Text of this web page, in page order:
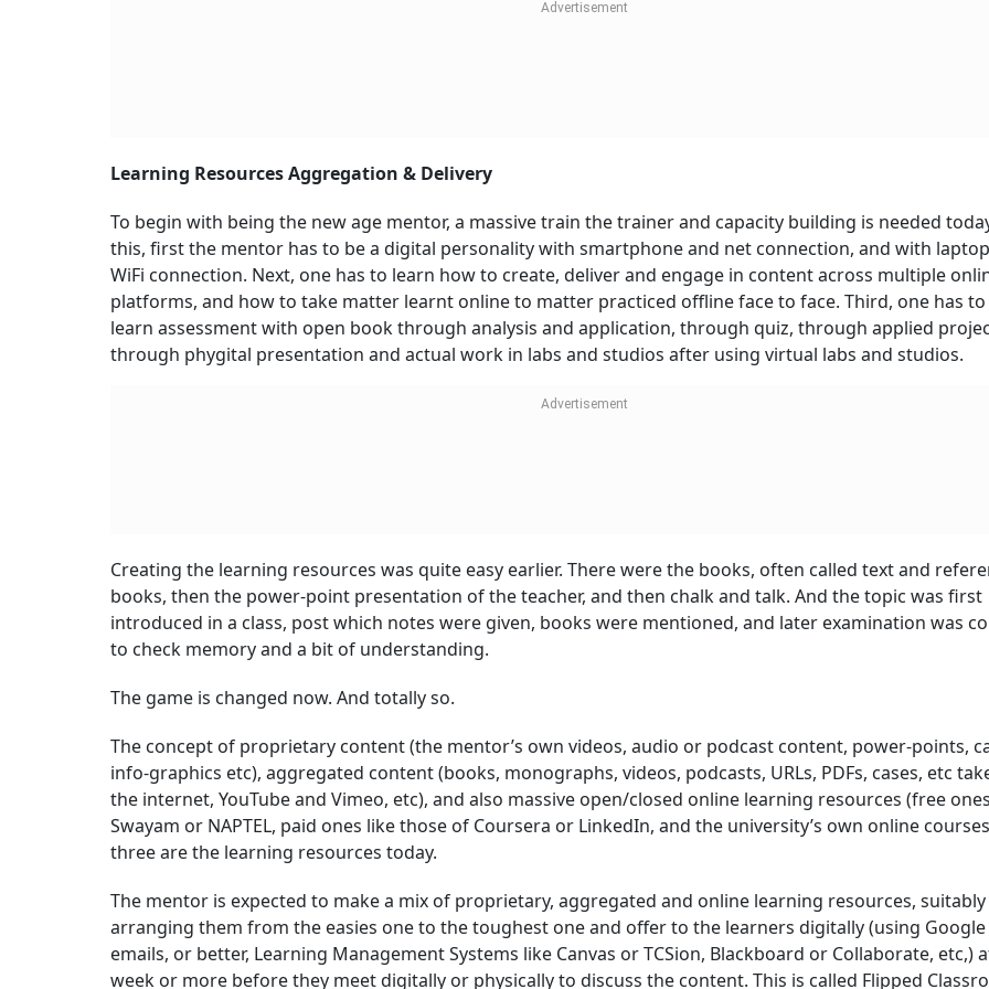
Learning Resources Aggregation & Delivery
To begin with being the new age mentor, a massive train the trainer and capacity building is needed
this, first the mentor has to be a digital personality with smartphone and net connection, and with
WiFi connection. Next, one has to learn how to create, deliver and engage in content across multiple
platforms, and how to take matter learnt online to matter practiced offline face to face. Third, one has
learn assessment with open book through analysis and application, through quiz, through applied
through phygital presentation and actual work in labs and studios after using virtual labs and studios.
Creating the learning resources was quite easy earlier. There were the books, often called text and
books, then the power-point presentation of the teacher, and then chalk and talk. And the topic was first
introduced in a class, post which notes were given, books were mentioned, and later examination was
to check memory and a bit of understanding.
The game is changed now. And totally so.
The concept of proprietary content (the mentor’s own videos, audio or podcast content, power-points,
info-graphics etc), aggregated content (books, monographs, videos, podcasts, URLs, PDFs, cases, etc
the internet, YouTube and Vimeo, etc), and also massive open/closed online learning resources (free
Swayam or NAPTEL, paid ones like those of Coursera or LinkedIn, and the university’s own online
three are the learning resources today.
The mentor is expected to make a mix of proprietary, aggregated and online learning resources, suitably
arranging them from the easies one to the toughest one and offer to the learners digitally (using Google
emails, or better, Learning Management Systems like Canvas or TCSion, Blackboard or Collaborate, etc,)
week or more before they meet digitally or physically to discuss the content. This is called Flipped